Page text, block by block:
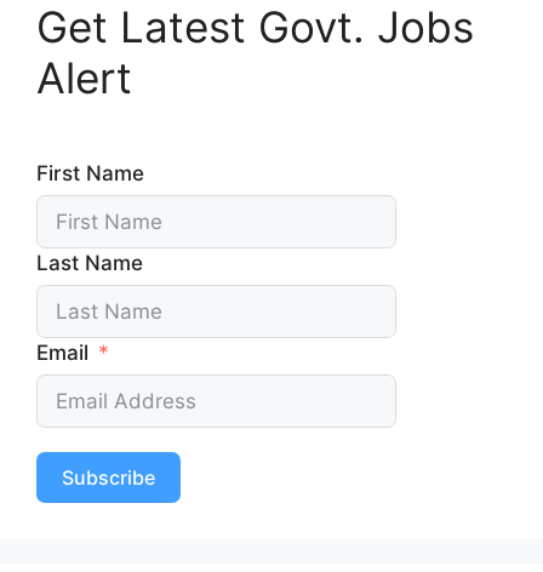
Get Latest Govt. Jobs
Alert
First Name
Last Name
Email
Subscribe